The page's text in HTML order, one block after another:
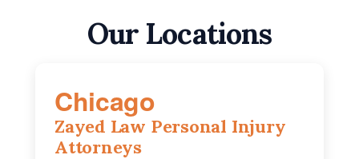
Our Locations
Chicago
Zayed Law Personal Injury
Attorneys